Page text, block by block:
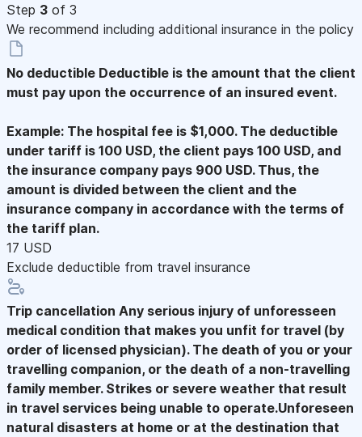
Step 3 of 3
We recommend including additional insurance in the policy
No deductible Deductible is the amount that the client
must pay upon the occurrence of an insured event.
Example: The hospital fee is $1,000. The deductible
under tariff is 100 USD, the client pays 100 USD, and
the insurance company pays 900 USD. Thus, the
amount is divided between the client and the
insurance company in accordance with the terms of
the tariff plan.
17 USD
Exclude deductible from travel insurance
Trip cancellation Any serious injury of unforesseen
medical condition that makes you unfit for travel (by
order of licensed physician). The death of you or your
travelling companion, or the death of a non-travelling
family member. Strikes or severe weather that result
in travel services being unable to operate.Unforeseen
natural disasters at home or at the destination that